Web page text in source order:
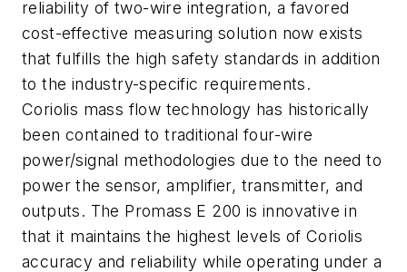
reliability of two-wire integration, a favored
cost-effective measuring solution now exists
that fulfills the high safety standards in addition
to the industry-specific requirements.
Coriolis mass flow technology has historically
been contained to traditional four-wire
power/signal methodologies due to the need to
power the sensor, amplifier, transmitter, and
outputs. The Promass E 200 is innovative in
that it maintains the highest levels of Coriolis
accuracy and reliability while operating under a